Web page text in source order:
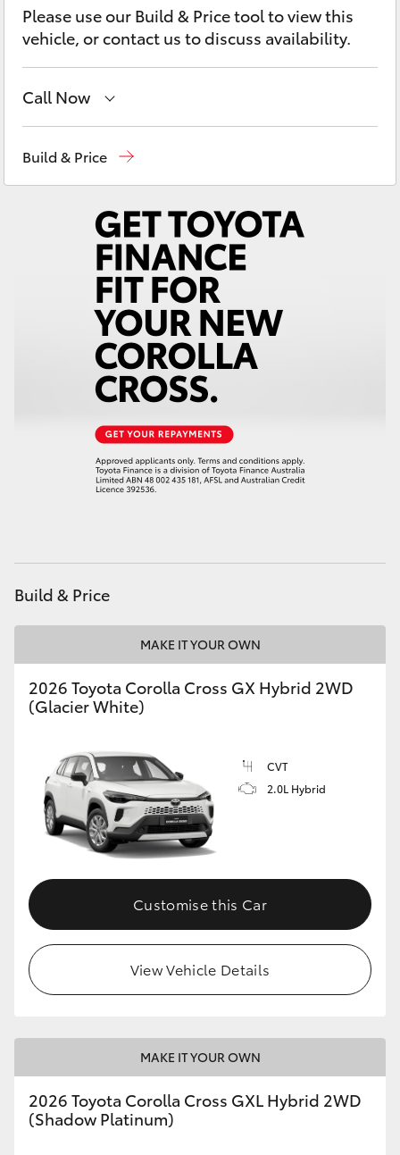
Fortuner
Yaris Cross
Kluger
LandCruiser 300
Utes & Vans
LandCruiser 70
GR & Performance
GR86
GR Corolla
GR Supra
Upcoming
HiLux GVM Upgrade Option
Our Stock
Enquiries
Please use our Build & Price tool to view this
vehicle, or contact us to discuss availability.
Call Now
Moree02 6750 7400
Build & Price
Build & Price
MAKE IT YOUR OWN
2026 Toyota Corolla Cross GX Hybrid 2WD
(Glacier White)
CVT
2.0L Hybrid
Customise this Car
View Vehicle Details
MAKE IT YOUR OWN
2026 Toyota Corolla Cross GXL Hybrid 2WD
(Shadow Platinum)